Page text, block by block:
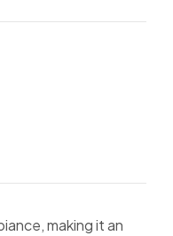
making it an